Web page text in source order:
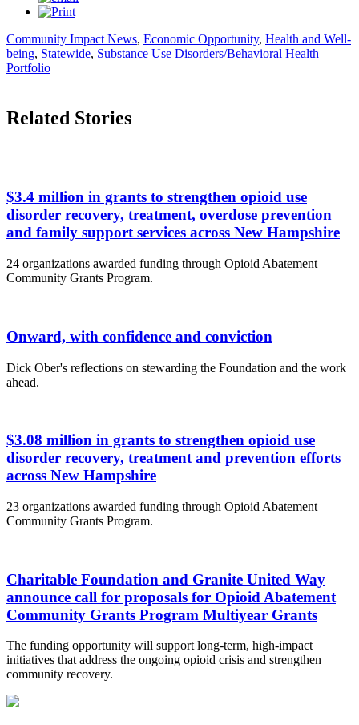
Community Impact News, Economic Opportunity, Health and Well-
being, Statewide, Substance Use Disorders/Behavioral Health
Portfolio
Related Stories
$3.4 million in grants to strengthen opioid use
disorder recovery, treatment, overdose prevention
and family support services across New Hampshire
24 organizations awarded funding through Opioid Abatement
Community Grants Program.
Onward, with confidence and conviction
Dick Ober's reflections on stewarding the Foundation and the work
ahead.
$3.08 million in grants to strengthen opioid use
disorder recovery, treatment and prevention efforts
across New Hampshire
23 organizations awarded funding through Opioid Abatement
Community Grants Program.
Charitable Foundation and Granite United Way
announce call for proposals for Opioid Abatement
Community Grants Program Multiyear Grants
The funding opportunity will support long-term, high-impact
initiatives that address the ongoing opioid crisis and strengthen
community recovery.